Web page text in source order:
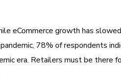
eCommerce growth has
78% of respondents
era. Retailers must be there